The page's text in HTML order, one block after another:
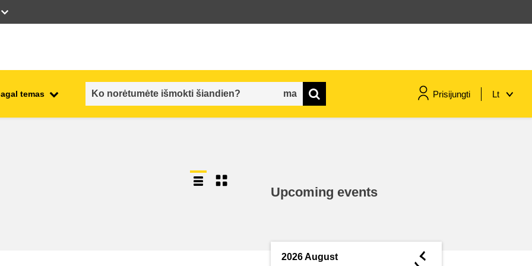
temas Prisijungti Lt
Upcoming events
2026 August ◄